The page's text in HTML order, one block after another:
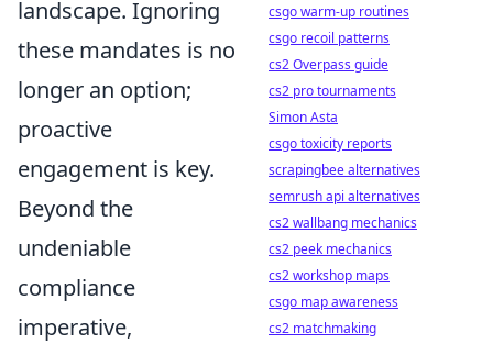
landscape. Ignoring
these mandates is no
longer an option;
proactive
engagement is key.
Beyond the
undeniable
compliance
imperative,
csgo warm-up routines
csgo recoil patterns
cs2 Overpass guide
cs2 pro tournaments
Simon Asta
csgo toxicity reports
scrapingbee alternatives
semrush api alternatives
cs2 wallbang mechanics
cs2 peek mechanics
cs2 workshop maps
csgo map awareness
cs2 matchmaking